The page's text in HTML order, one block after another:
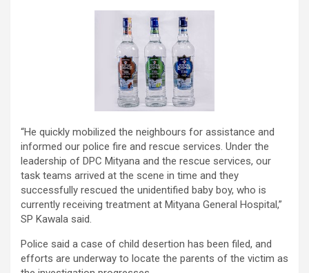
“He quickly mobilized the neighbours for assistance and
informed our police fire and rescue services. Under the
leadership of DPC Mityana and the rescue services, our
task teams arrived at the scene in time and they
successfully rescued the unidentified baby boy, who is
currently receiving treatment at Mityana General Hospital,”
SP Kawala said.
Police said a case of child desertion has been filed, and
efforts are underway to locate the parents of the victim as